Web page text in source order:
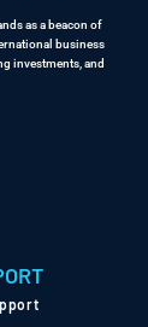
as a beacon of
business
investments, and